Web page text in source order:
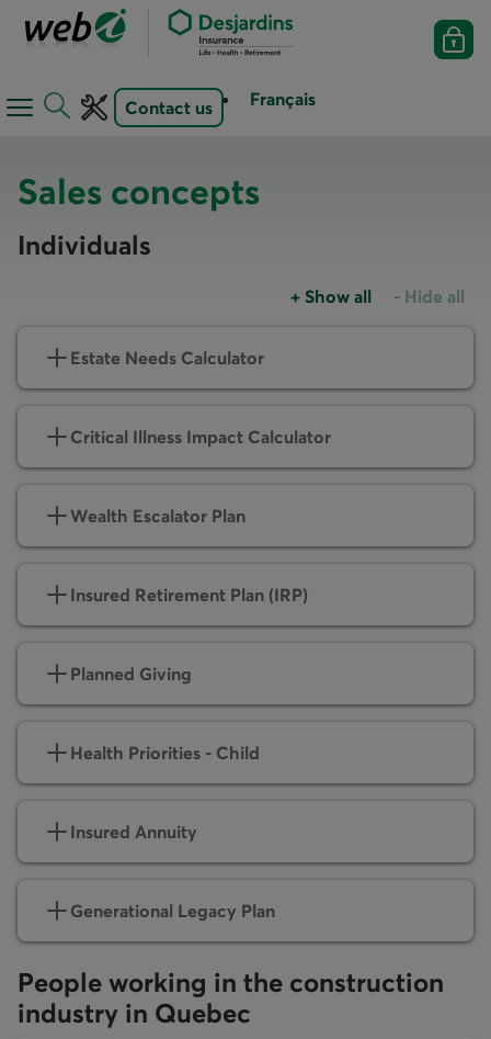
Open
menu
Open
Contact us Français
Sales concepts
Individuals
+ Show all
- Hide all
Estate Needs Calculator
Critical Illness Impact Calculator
Wealth Escalator Plan
Insured Retirement Plan (IRP)
Planned Giving
Health Priorities - Child
Insured Annuity
Generational Legacy Plan
People working in the construction
industry in Quebec